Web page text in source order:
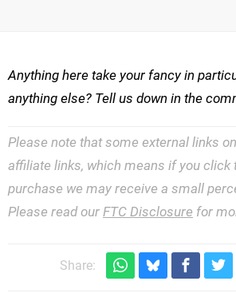
Anything here take your fancy in
anything else? Tell us down in the
Please note that some external links
affiliate links, which means if you click
purchase we may receive a small
Please read our FTC Disclosure for
Share: